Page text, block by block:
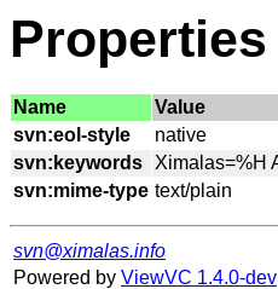
Properties
Name
Value
svn:eol-style
svn:keywords
svn:mime-type
svn@ximalas.info
Powered by ViewVC 1.4.0-dev